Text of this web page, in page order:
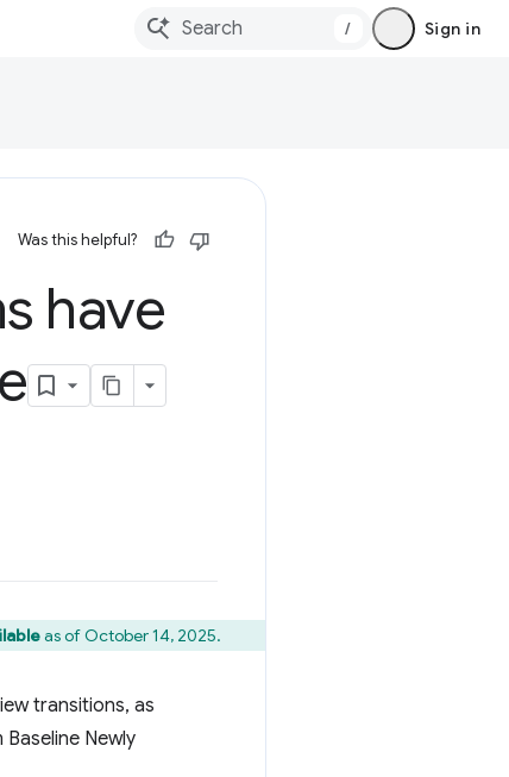
/ Sign in
Was this helpful?
have
as of October 14, 2025.
transitions, as
Newly